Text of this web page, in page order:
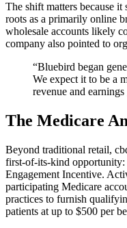
The shift matters because
roots as a primarily online
wholesale accounts likely
company also pointed to
“Bluebird began
We expect it to be a
revenue and
The Medicare
Beyond traditional retail,
first-of-its-kind opportunity:
Engagement Incentive.
participating Medicare
practices to furnish
patients at up to $500 per